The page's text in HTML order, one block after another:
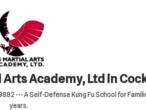
Arts Academy, Ltd in
--- A Self-Defense Kung Fu School for
years.